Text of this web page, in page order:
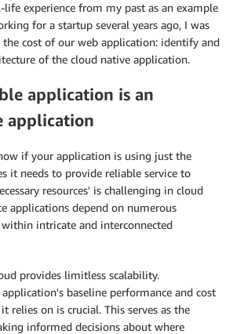
life experience from my past as an example
for a startup several years ago, I was
cost of our web application: identify and
of the cloud native application.
application is an
application
if your application is using just the
it needs to provide reliable service to
resources' is challenging in cloud
applications depend on numerous
within intricate and interconnected
provides limitless scalability.
baseline performance and cost
relies on is crucial. This serves as the
informed decisions about where